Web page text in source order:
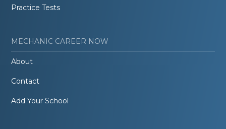
Practice Tests
MECHANIC CAREER NOW
About
Contact
Add Your School